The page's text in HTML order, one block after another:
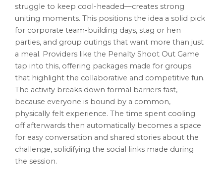
struggle to keep cool-headed—creates strong
uniting moments. This positions the idea a solid pick
for corporate team-building days, stag or hen
parties, and group outings that want more than just
a meal. Providers like the Penalty Shoot Out Game
tap into this, offering packages made for groups
that highlight the collaborative and competitive fun.
The activity breaks down formal barriers fast,
because everyone is bound by a common,
physically felt experience. The time spent cooling
off afterwards then automatically becomes a space
for easy conversation and shared stories about the
challenge, solidifying the social links made during
the session.